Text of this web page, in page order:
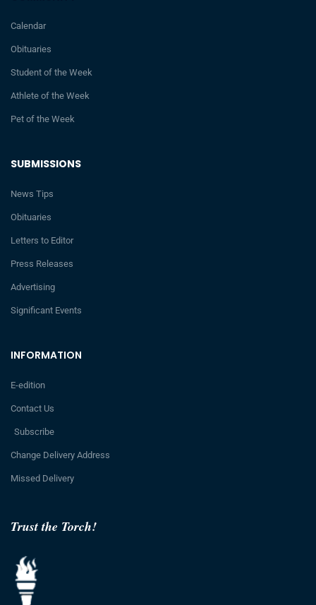
Trust the Torch!
INFORMATION
E-edition
Contact Us
Subscribe
Change Delivery Address
Missed Delivery
SUBMISSIONS
News Tips
Obituaries
Letters to Editor
Press Releases
Advertising
Significant Events
Calendar
Obituaries
Student of the Week
Athlete of the Week
Pet of the Week